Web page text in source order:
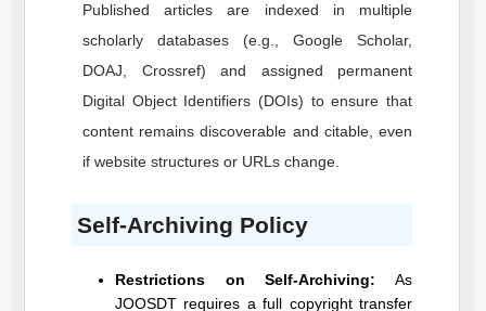
Published articles are indexed in multiple
scholarly databases (e.g., Google Scholar,
DOAJ, Crossref) and assigned permanent
Digital Object Identifiers (DOIs) to ensure that
content remains discoverable and citable, even
if website structures or URLs change.
Self-Archiving Policy
Restrictions on Self-Archiving: As
JOOSDT requires a full copyright transfer